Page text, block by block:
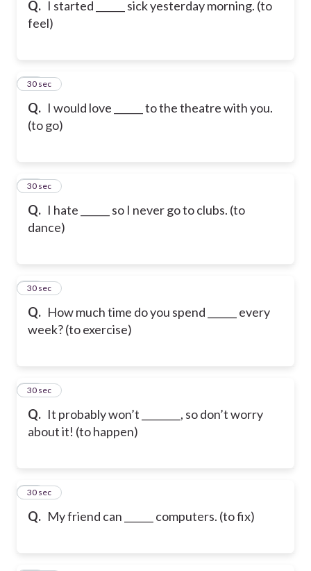
Q. I started ______ sick yesterday morning. (to
feel)
Q. I would love ______ to the theatre with you.
(to go)
16
30 sec
Q. I hate ______ so I never go to clubs. (to
dance)
17
30 sec
Q. How much time do you spend ______ every
week? (to exercise)
18
30 sec
Q. It probably won’t ________, so don’t worry
about it! (to happen)
19
30 sec
Q. My friend can ______ computers. (to fix)
20
30 sec